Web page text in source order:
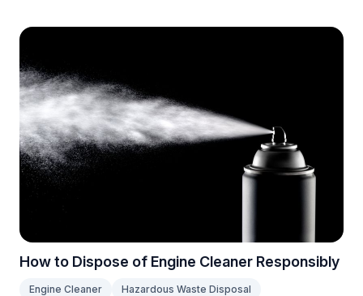
How to Dispose of Engine Cleaner Responsibly
Engine Cleaner Hazardous Waste Disposal